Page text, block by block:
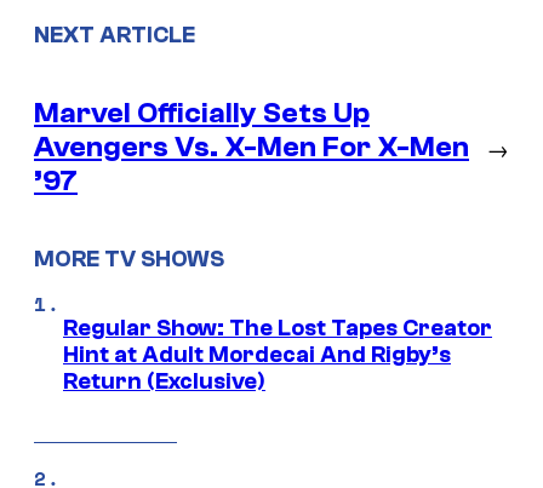
NEXT ARTICLE
Marvel Officially Sets Up
Avengers Vs. X-Men For X-Men
’97
→
MORE TV SHOWS
Regular Show: The Lost Tapes Creator
Hint at Adult Mordecai And Rigby’s
Return (Exclusive)